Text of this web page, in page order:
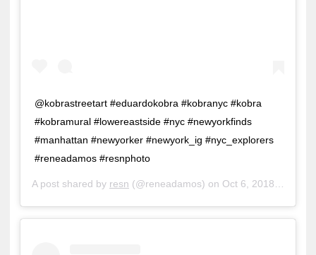
@kobrastreetart #eduardokobra #kobranyc #kobra
#kobramural #lowereastside #nyc #newyorkfinds
#manhattan #newyorker #newyork_ig #nyc_explorers
#reneadamos #resnphoto
A post shared by resn (@reneadamos) on Oct 6, 2018 at 11:30am PDT